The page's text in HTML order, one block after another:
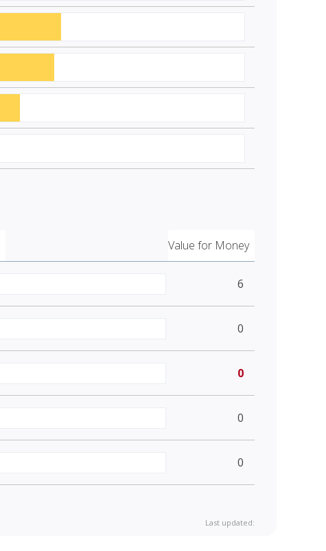
Value for Money
6
0
0
0
0
Last updated: